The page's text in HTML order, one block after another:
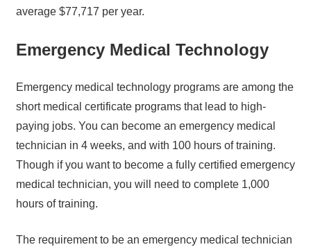
average $77,717 per year.
Emergency Medical Technology
Emergency medical technology programs are among the
short medical certificate programs that lead to high-
paying jobs. You can become an emergency medical
technician in 4 weeks, and with 100 hours of training.
Though if you want to become a fully certified emergency
medical technician, you will need to complete 1,000
hours of training.
The requirement to be an emergency medical technician